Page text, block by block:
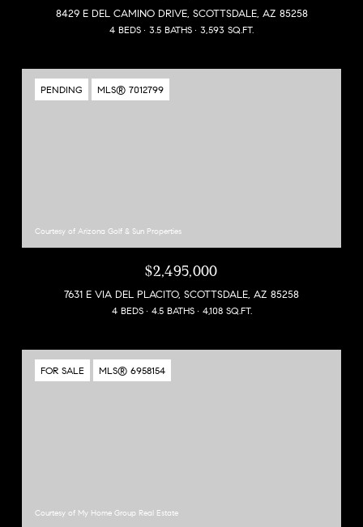
8429 E DEL CAMINO DRIVE, SCOTTSDALE, AZ 85258
4 BEDS 3.5 BATHS 3,593 SQ.FT.
PENDING MLS® 7012799
Courtesy of Arizona Golf & Sun Properties
$2,495,000
7631 E VIA DEL PLACITO, SCOTTSDALE, AZ 85258
4 BEDS 4.5 BATHS 4,108 SQ.FT.
FOR SALE MLS® 6958154
Courtesy of My Home Group Real Estate